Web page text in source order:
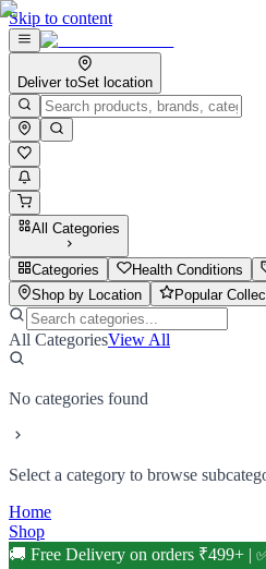
Skip to content
Deliver toSet location
All Categories
Categories Health Conditions
Shop by Location
Popular
All CategoriesView All
No categories found
Select a category to browse
Home
Shop
🚚 Free Delivery on orders ₹499+ |